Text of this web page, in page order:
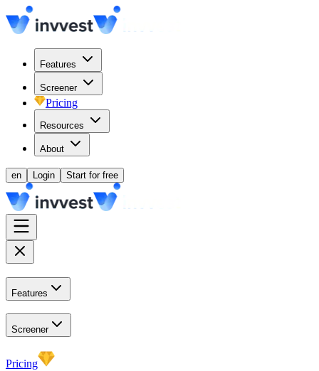
Features
Screener
Pricing
Resources
About
en Login Start for free
Features
Screener
Pricing